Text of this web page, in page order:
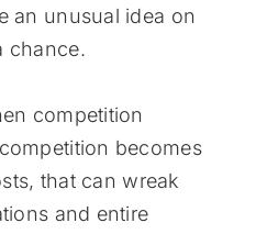
an unusual idea on
chance.
competition
becomes
that can wreak
and entire